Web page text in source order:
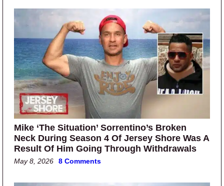
Mike ‘The Situation’ Sorrentino’s Broken
Neck During Season 4 Of Jersey Shore Was A
Result Of Him Going Through Withdrawals
May 8, 2026 8 Comments